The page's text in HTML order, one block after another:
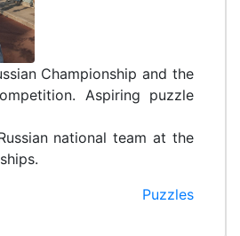
Championship and the
Aspiring puzzle
national team at the
Puzzles